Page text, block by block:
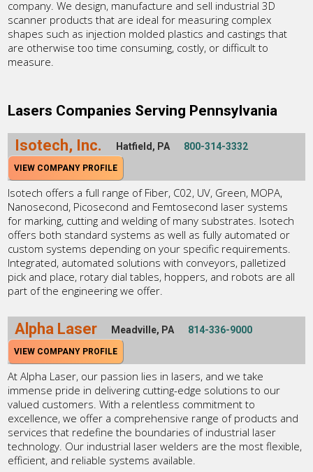
company. We design, manufacture and sell industrial 3D
scanner products that are ideal for measuring complex
shapes such as injection molded plastics and castings that
are otherwise too time consuming, costly, or difficult to
measure.
Lasers Companies Serving Pennsylvania
Isotech, Inc. Hatfield, PA 800-314-3332
VIEW COMPANY PROFILE
Isotech offers a full range of Fiber, C02, UV, Green, MOPA,
Nanosecond, Picosecond and Femtosecond laser systems
for marking, cutting and welding of many substrates. Isotech
offers both standard systems as well as fully automated or
custom systems depending on your specific requirements.
Integrated, automated solutions with conveyors, palletized
pick and place, rotary dial tables, hoppers, and robots are all
part of the engineering we offer.
Alpha Laser Meadville, PA 814-336-9000
VIEW COMPANY PROFILE
At Alpha Laser, our passion lies in lasers, and we take
immense pride in delivering cutting-edge solutions to our
valued customers. With a relentless commitment to
excellence, we offer a comprehensive range of products and
services that redefine the boundaries of industrial laser
technology. Our industrial laser welders are the most flexible,
efficient, and reliable systems available.